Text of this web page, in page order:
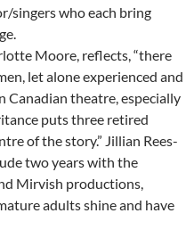
singers who each bring
Moore, reflects, “there
let alone experienced and
Canadian theatre, especially
puts three retired
of the story.” Jillian Rees-
two years with the
Mirvish productions,
adults shine and have